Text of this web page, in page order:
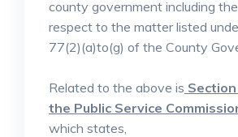
county government including
respect to the matter listed
77(2)(a)to(g) of the County
Related to the above is
the Public Service
which states,